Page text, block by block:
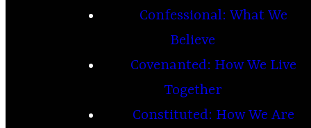
Confessional: What We
Believe
Covenanted: How We Live
Together
Constituted: How We Are